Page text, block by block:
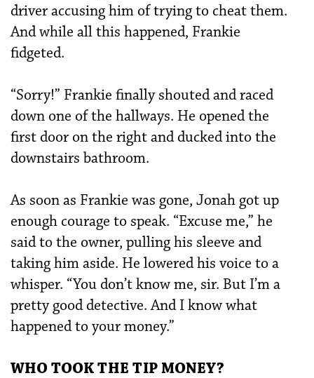
driver accusing him of trying to cheat them.
And while all this happened, Frankie
fidgeted.
“Sorry!” Frankie finally shouted and raced
down one of the hallways. He opened the
first door on the right and ducked into the
downstairs bathroom.
As soon as Frankie was gone, Jonah got up
enough courage to speak. “Excuse me,” he
said to the owner, pulling his sleeve and
taking him aside. He lowered his voice to a
whisper. “You don’t know me, sir. But I’m a
pretty good detective. And I know what
happened to your money.”
WHO TOOK THE TIP MONEY?